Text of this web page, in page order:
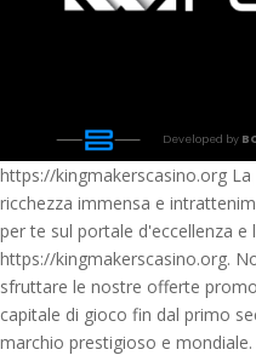
Developed by
https://kingmakerscasino.org
ricchezza immensa e
per te sul portale d'eccellenza e
https://kingmakerscasino.org.
sfruttare le nostre offerte
capitale di gioco fin dal primo
marchio prestigioso e